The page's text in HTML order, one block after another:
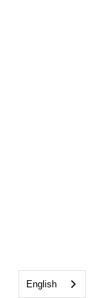
English